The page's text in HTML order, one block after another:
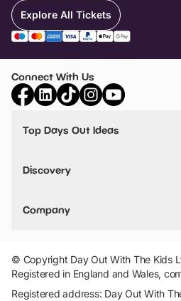
Explore All Tickets
Connect With Us
Top Days Out Ideas
Things to do in Birmingham
Stuck? Get Inspiration
Discovery
VIP Pass
Travel
Company
Add Your Attraction
Privacy Policy
Terms & Conditions
© Copyright Day Out With The Kids
Registered in England and Wales,
Registered address: Day Out With